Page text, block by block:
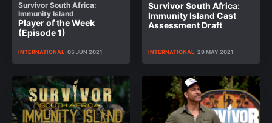
Survivor South Africa:
Immunity Island
Player of the Week
(Episode 1)
INTERNATIONAL 05 JUN 2021
Survivor South Africa:
Immunity Island Cast
Assessment Draft
INTERNATIONAL 29 MAY 2021